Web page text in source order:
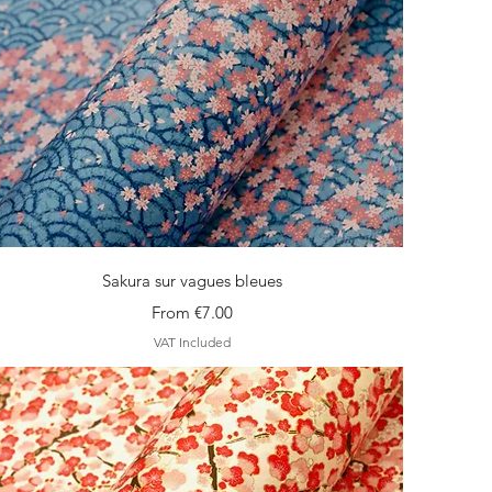
Quick View
Sakura sur vagues bleues
From €7.00
Sale Price
VAT Included